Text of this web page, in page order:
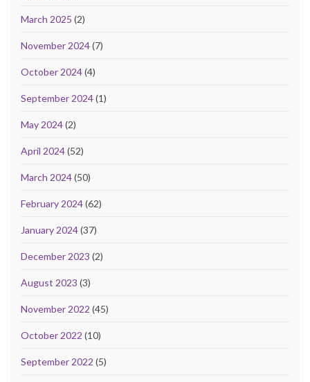
March 2025 (2)
November 2024(7)
October 2024(4)
September 2024(1)
May 2024(2)
April 2024(52)
March 2024(50)
February 2024(62)
January 2024(37)
December 2023 (2)
August 2023 (3)
November 2022 (45)
October 2022 (10)
September 2022 (5)